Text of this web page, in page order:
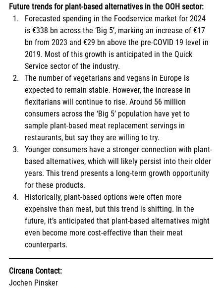
Future trends for plant-based alternatives in the OOH sector:
Forecasted spending in the Foodservice market for 2024
is €338 bn across the ‘Big 5’, marking an increase of €17
bn from 2023 and €29 bn above the pre-COVID 19 level in
2019. Most of this growth is anticipated in the Quick
Service sector of the industry.
The number of vegetarians and vegans in Europe is
expected to remain stable. However, the increase in
flexitarians will continue to rise. Around 56 million
consumers across the ‘Big 5’ population have yet to
sample plant-based meat replacement servings in
restaurants, but say they are willing to try.
Younger consumers have a stronger connection with plant-
based alternatives, which will likely persist into their older
years. This trend presents a long-term growth opportunity
for these products.
Historically, plant-based options were often more
expensive than meat, but this trend is shifting. In the
future, it’s anticipated that plant-based alternatives might
even become more cost-effective than their meat
counterparts.
Circana Contact:
Jochen Pinsker